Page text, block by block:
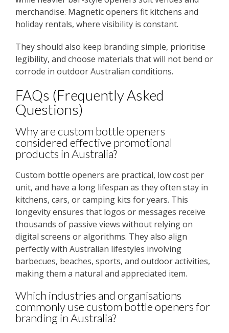
merchandise. Magnetic openers fit kitchens and
holiday rentals, where visibility is constant.
They should also keep branding simple, prioritise
legibility, and choose materials that will not bend or
corrode in outdoor Australian conditions.
FAQs (Frequently Asked
Questions)
Why are custom bottle openers
considered effective promotional
products in Australia?
Custom bottle openers are practical, low cost per
unit, and have a long lifespan as they often stay in
kitchens, cars, or camping kits for years. This
longevity ensures that logos or messages receive
thousands of passive views without relying on
digital screens or algorithms. They also align
perfectly with Australian lifestyles involving
barbecues, beaches, sports, and outdoor activities,
making them a natural and appreciated item.
Which industries and organisations
commonly use custom bottle openers for
branding in Australia?